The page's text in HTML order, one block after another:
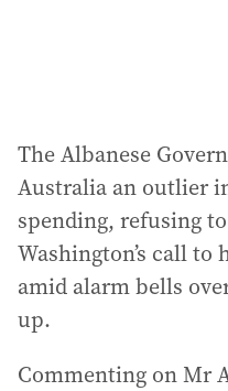
The Albanese
Australia an outlier
spending, refusing
Washington’s call to
amid alarm bells
up.
Commenting on Mr